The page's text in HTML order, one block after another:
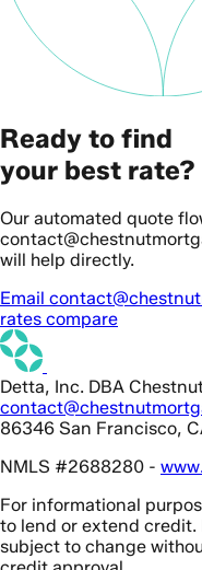
Ready to find
your best rate?
Our automated quote
will help directly.
Email
rates compare
Detta, Inc. DBA
86346 San Francisco,
NMLS #2688280 -
For informational
to lend or extend
subject to change